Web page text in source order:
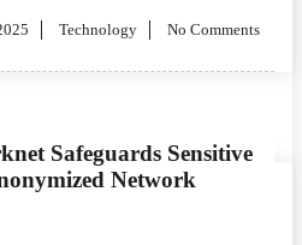
Technology No Comments
Safeguards Sensitive
Network